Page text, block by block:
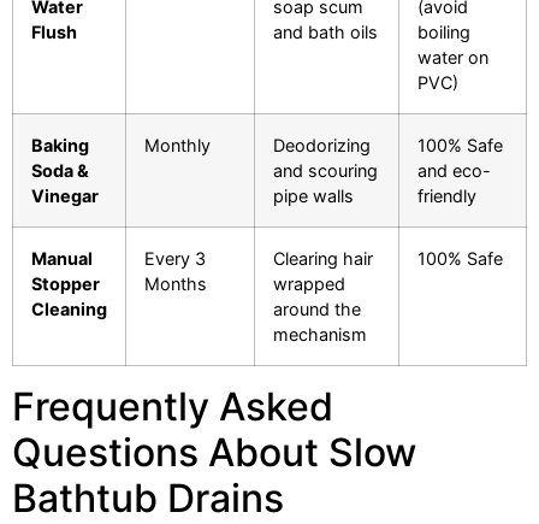
Water
Flush
soap scum
and bath oils
(avoid
boiling
water on
PVC)
Baking
Soda &
Vinegar
Monthly
Deodorizing
and scouring
pipe walls
100% Safe
and eco-
friendly
Manual
Stopper
Cleaning
Every 3
Months
Clearing hair
wrapped
around the
mechanism
100% Safe
Frequently Asked
Questions About Slow
Bathtub Drains